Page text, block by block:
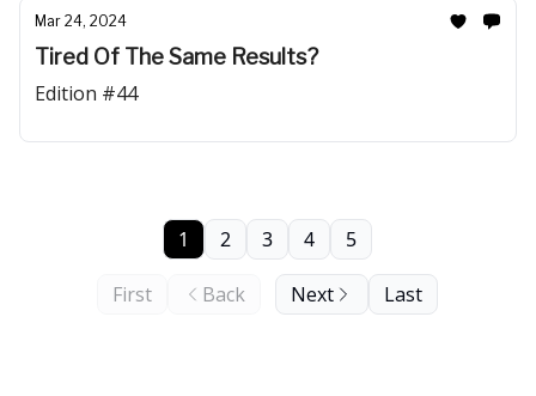
Mar 24, 2024
Tired Of The Same Results?
Edition #44
First Back
1 2 3 4 5
Next Last